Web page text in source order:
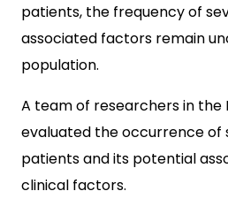
patients, the frequency of
associated factors remain
population.
A team of researchers in the
evaluated the occurrence of
patients and its potential
clinical factors.